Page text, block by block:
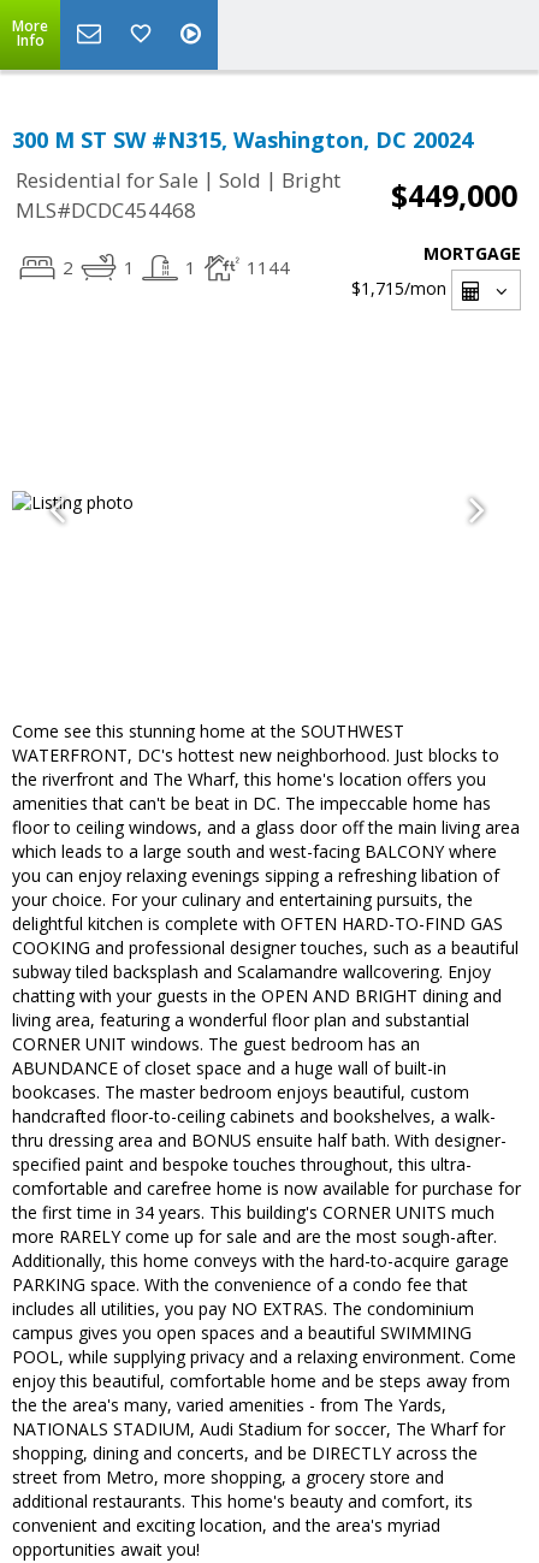
More
Info
300 M ST SW #N315, Washington, DC 20024
Residential for Sale | Sold | Bright
MLS#DCDC454468
$449,000
2 1 1 1144
MORTGAGE
$1,715/mon
Come see this stunning home at the SOUTHWEST
WATERFRONT, DC's hottest new neighborhood. Just blocks to
the riverfront and The Wharf, this home's location offers you
amenities that can't be beat in DC. The impeccable home has
floor to ceiling windows, and a glass door off the main living area
which leads to a large south and west-facing BALCONY where
you can enjoy relaxing evenings sipping a refreshing libation of
your choice. For your culinary and entertaining pursuits, the
delightful kitchen is complete with OFTEN HARD-TO-FIND GAS
COOKING and professional designer touches, such as a beautiful
subway tiled backsplash and Scalamandre wallcovering. Enjoy
chatting with your guests in the OPEN AND BRIGHT dining and
living area, featuring a wonderful floor plan and substantial
CORNER UNIT windows. The guest bedroom has an
ABUNDANCE of closet space and a huge wall of built-in
bookcases. The master bedroom enjoys beautiful, custom
handcrafted floor-to-ceiling cabinets and bookshelves, a walk-
thru dressing area and BONUS ensuite half bath. With designer-
specified paint and bespoke touches throughout, this ultra-
comfortable and carefree home is now available for purchase for
the first time in 34 years. This building's CORNER UNITS much
more RARELY come up for sale and are the most sough-after.
Additionally, this home conveys with the hard-to-acquire garage
PARKING space. With the convenience of a condo fee that
includes all utilities, you pay NO EXTRAS. The condominium
campus gives you open spaces and a beautiful SWIMMING
POOL, while supplying privacy and a relaxing environment. Come
enjoy this beautiful, comfortable home and be steps away from
the the area's many, varied amenities - from The Yards,
NATIONALS STADIUM, Audi Stadium for soccer, The Wharf for
shopping, dining and concerts, and be DIRECTLY across the
street from Metro, more shopping, a grocery store and
additional restaurants. This home's beauty and comfort, its
convenient and exciting location, and the area's myriad
opportunities await you!